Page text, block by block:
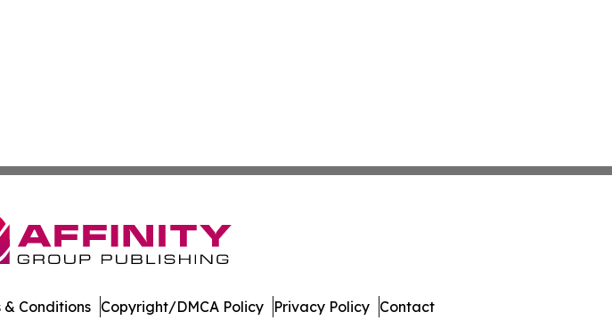
& Conditions Copyright/DMCA Policy Privacy Policy Contact